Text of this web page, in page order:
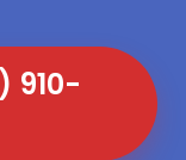
910-